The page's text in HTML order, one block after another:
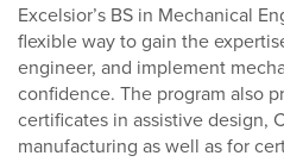
Excelsior’s BS in Mechanical
flexible way to gain the
engineer, and implement
confidence. The program also
certificates in assistive design,
manufacturing as well as for